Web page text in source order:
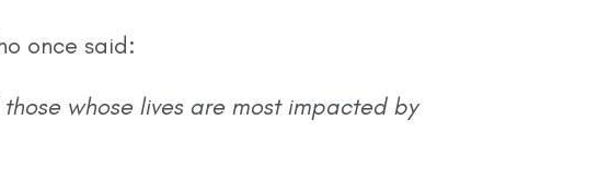
once said:
whose lives are most impacted by